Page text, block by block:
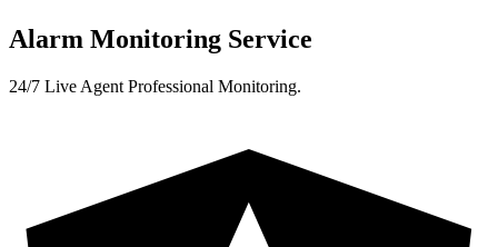
Alarm Monitoring Service
24/7 Live Agent Professional Monitoring.